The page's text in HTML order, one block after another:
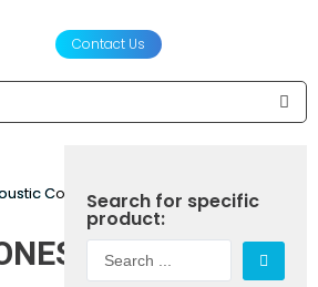
Contact Us
Components/ Microphones/ IA
Search for specific
product: